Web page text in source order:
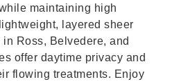
maintaining high
layered sheer
Ross, Belvedere, and
offer daytime privacy and
flowing treatments. Enjoy